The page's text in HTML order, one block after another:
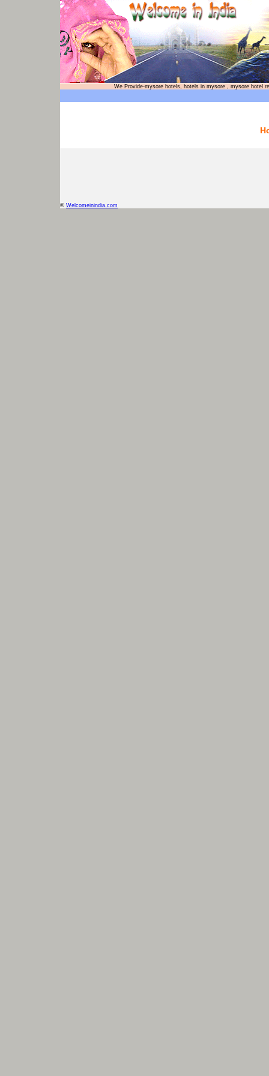
We Provide-mysore hotels, hotels in mysore , mysore
© Welcomeinindia.com